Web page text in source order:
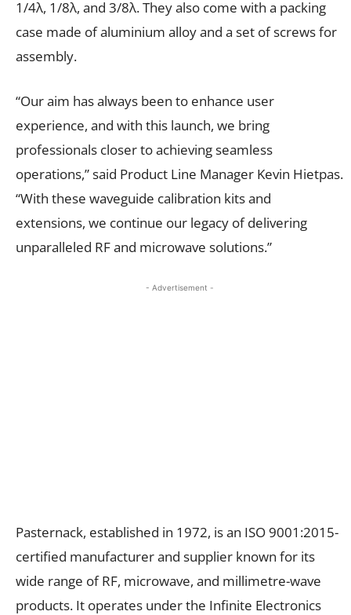
1/4λ, 1/8λ, and 3/8λ. They also come with a packing
case made of aluminium alloy and a set of screws for
assembly.
“Our aim has always been to enhance user
experience, and with this launch, we bring
professionals closer to achieving seamless
operations,” said Product Line Manager Kevin Hietpas.
“With these waveguide calibration kits and
extensions, we continue our legacy of delivering
unparalleled RF and microwave solutions.”
- Advertisement -
Pasternack, established in 1972, is an ISO 9001:2015-
certified manufacturer and supplier known for its
wide range of RF, microwave, and millimetre-wave
products. It operates under the Infinite Electronics